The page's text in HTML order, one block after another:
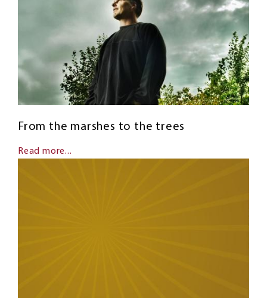
From the marshes to the trees
Read more...